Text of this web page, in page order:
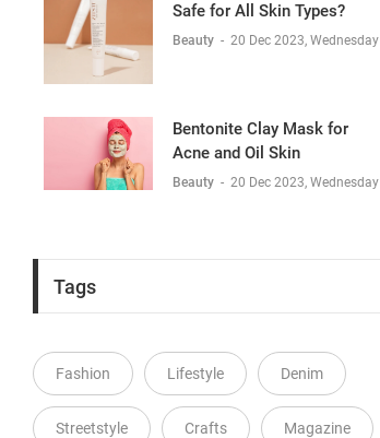
Safe for All Skin Types?
Beauty - 20 Dec 2023, Wednesday
Bentonite Clay Mask for
Acne and Oil Skin
Beauty - 20 Dec 2023, Wednesday
Tags
Fashion Lifestyle Denim
Streetstyle Crafts Magazine